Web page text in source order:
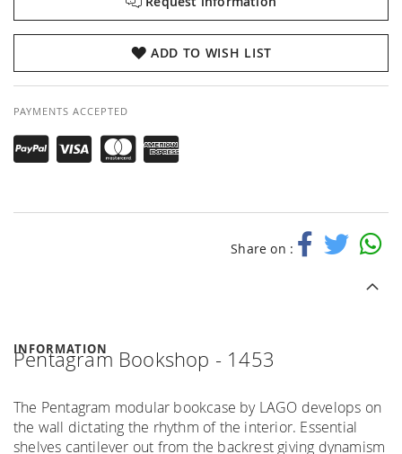
ADD TO WISH LIST
PAYMENTS ACCEPTED
Share on :
INFORMATION
Pentagram Bookshop - 1453
The Pentagram modular bookcase by LAGO develops on
the wall dictating the rhythm of the interior. Essential
shelves cantilever out from the backrest giving dynamism